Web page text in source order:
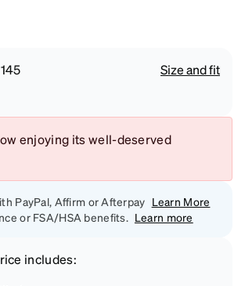
145
Size and fit
enjoying its well-deserved
PayPal, Affirm or Afterpay Learn More
or FSA/HSA benefits. Learn more
includes: